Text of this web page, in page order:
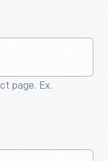
page. Ex.